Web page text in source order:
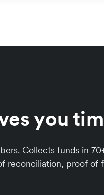
you
Collects funds in
reconciliation, proof of